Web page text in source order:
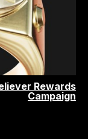
Rewards
Campaign